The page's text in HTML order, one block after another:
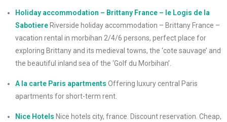
Holiday accommodation – Brittany France – le Logis de la
Sabotiere Riverside holiday accommodation – Brittany France –
vacation rental in morbihan 2/4/6 persons, perfect place for
exploring Brittany and its medieval towns, the ‘cote sauvage’ and
the beautiful inland sea of the ‘Golf du Morbihan’.
A la carte Paris apartments Offering luxury central Paris
apartments for short-term rent.
Nice Hotels Nice hotels city, france. Discount reservation. Cheap,